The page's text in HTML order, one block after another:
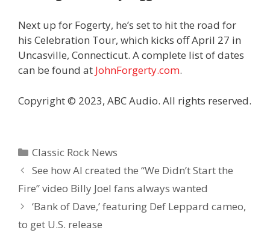
Next up for Fogerty, he’s set to hit the road for
his Celebration Tour, which kicks off April 27 in
Uncasville, Connecticut. A complete list of dates
can be found at JohnForgerty.com.
Copyright © 2023, ABC Audio. All rights reserved.
Categories
Classic Rock News
See how AI created the “We Didn’t Start the
Fire” video Billy Joel fans always wanted
‘Bank of Dave,’ featuring Def Leppard cameo,
to get U.S. release